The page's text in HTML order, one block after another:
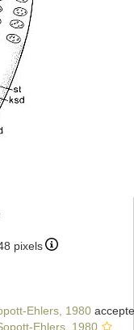
pixels
Ehlers, 1980
Ehlers, 1980